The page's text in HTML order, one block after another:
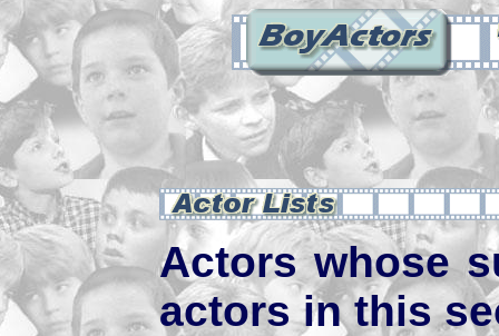
Actors whose
actors in this